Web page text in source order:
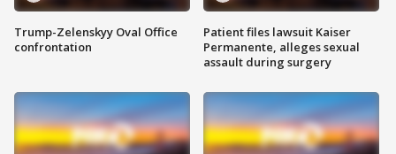
Trump-Zelenskyy Oval Office
confrontation
Patient files lawsuit Kaiser
Permanente, alleges sexual
assault during surgery